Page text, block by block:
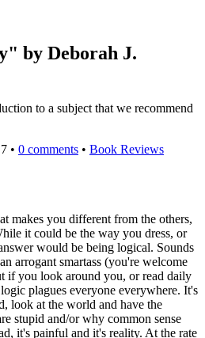
by Deborah J.
to a subject that we recommend
• 0 comments • Book Reviews
makes you different from the others,
it could be the way you dress, or
would be being logical. Sounds
arrogant smartass (you're welcome
if you look around you, or read daily
plagues everyone everywhere. It's
look at the world and have the
stupid and/or why common sense
it's painful and it's reality. At the rate